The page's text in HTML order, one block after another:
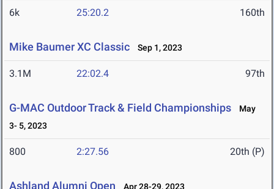
6k 25:20.2 160th
Mike Baumer XC Classic Sep 1, 2023
3.1M 22:02.4 97th
G-MAC Outdoor Track & Field Championships
May
3- 5, 2023
800 2:27.56 20th (P)
Ashland Alumni Open Apr 28-29, 2023